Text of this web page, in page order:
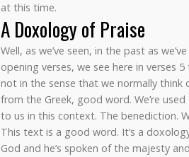
at this time.
A Doxology of Praise
Well, as we’ve seen, in the past as
opening verses, we see here in verses
not in the sense that we normally think
from the Greek, good word. We’re
to us in this context. The benediction.
This text is a good word. It’s a
God and he’s spoken of the majesty